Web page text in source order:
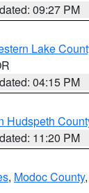
09:27 PM
Lake
04:15 PM
Hudspeth
11:20 PM
, Modoc County,